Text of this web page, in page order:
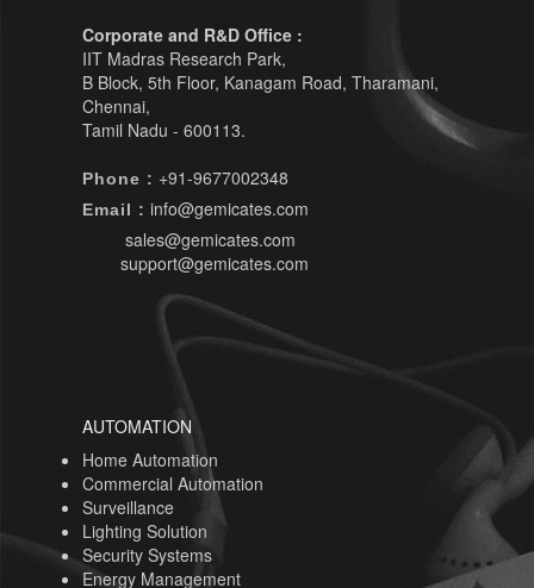
Corporate and R&D Office :
IIT Madras Research Park,
B Block, 5th Floor, Kanagam Road, Tharamani,
Chennai,
Tamil Nadu - 600113.
Phone : +91-9677002348
Email : info@gemicates.com
sales@gemicates.com
support@gemicates.com
AUTOMATION
Home Automation
Commercial Automation
Surveillance
Lighting Solution
Security Systems
Energy Management